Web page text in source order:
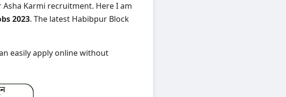
Karmi recruitment. Here I am
2023. The latest Habibpur Block
easily apply online without